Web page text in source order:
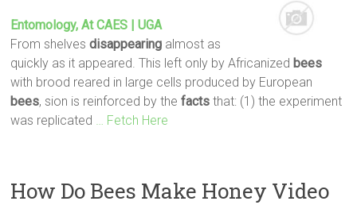
Entomology, At CAES | UGA
From shelvesdisappearing almost as
quickly as it appeared. This left only by Africanized bees
with brood reared in large cells produced by European
bees, sion is reinforced by thefacts that: (1) the experiment
was replicated
… Fetch Here
How Do Bees Make Honey Video